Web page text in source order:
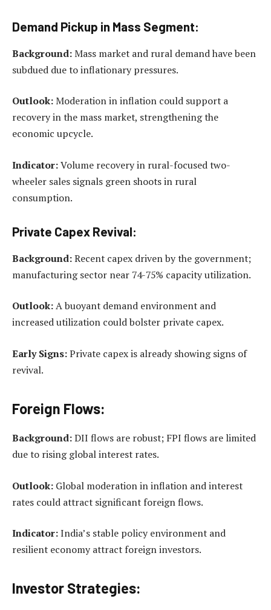
Demand Pickup in Mass Segment:
Background:Mass market and rural demand have been
subdued due to inflationary pressures.
Outlook:Moderation in inflation could support a
recovery in the mass market, strengthening the
economic upcycle.
Indicator:Volume recovery in rural-focused two-
wheeler sales signals green shoots in rural
consumption.
Private Capex Revival:
Background:Recent capex driven by the government;
manufacturing sector near 74-75% capacity utilization.
Outlook:A buoyant demand environment and
increased utilization could bolster private capex.
Early Signs:Private capex is already showing signs of
revival.
Foreign Flows:
Background:DII flows are robust; FPI flows are limited
due to rising global interest rates.
Outlook: Global moderation in inflation and interest
rates could attract significant foreign flows.
Indicator:India’s stable policy environment and
resilient economy attract foreign investors.
Investor Strategies: